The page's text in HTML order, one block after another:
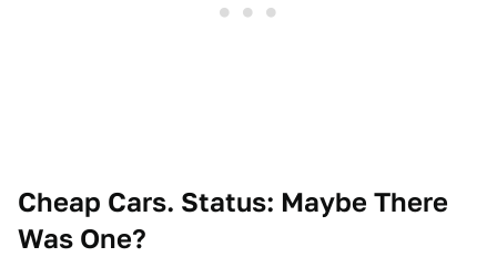
Cheap Cars. Status: Maybe There
Was One?